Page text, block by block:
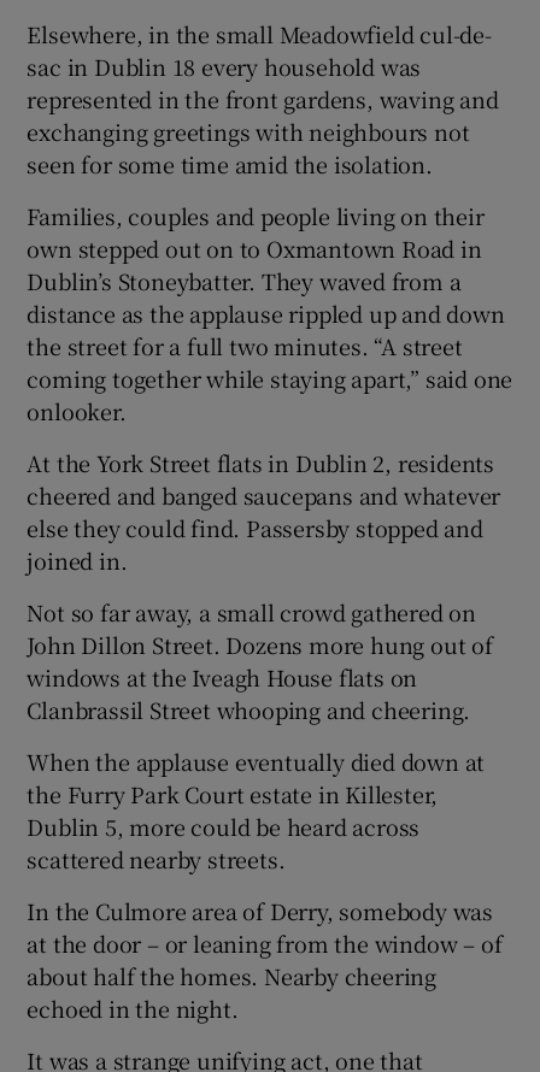
Elsewhere, in the small Meadowfield cul-de-
sac in Dublin 18 every household was
represented in the front gardens, waving and
exchanging greetings with neighbours not
seen for some time amid the isolation.
Families, couples and people living on their
own stepped out on to Oxmantown Road in
Dublin’s Stoneybatter. They waved from a
distance as the applause rippled up and down
the street for a full two minutes. “A street
coming together while staying apart,” said one
onlooker.
At the York Street flats in Dublin 2, residents
cheered and banged saucepans and whatever
else they could find. Passersby stopped and
joined in.
Not so far away, a small crowd gathered on
John Dillon Street. Dozens more hung out of
windows at the Iveagh House flats on
Clanbrassil Street whooping and cheering.
When the applause eventually died down at
the Furry Park Court estate in Killester,
Dublin 5, more could be heard across
scattered nearby streets.
In the Culmore area of Derry, somebody was
at the door – or leaning from the window – of
about half the homes. Nearby cheering
echoed in the night.
It was a strange unifying act, one that